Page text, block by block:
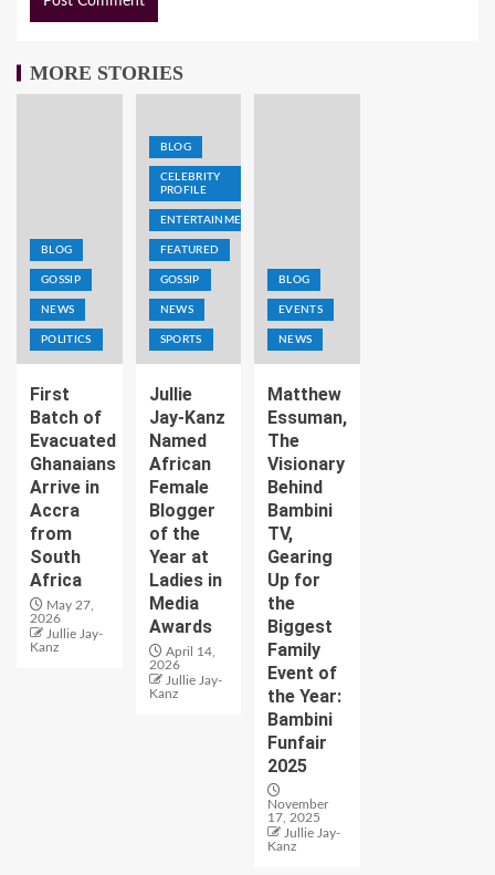
MORE STORIES
BLOG
GOSSIP
NEWS
POLITICS
First
Batch of
Evacuated
Ghanaians
Arrive in
Accra
from
South
Africa
May 27,
2026
Jullie Jay-
Kanz
BLOG
CELEBRITY
PROFILE
ENTERTAINMENT
FEATURED
GOSSIP
NEWS
SPORTS
Jullie
Jay-Kanz
Named
African
Female
Blogger
of the
Year at
Ladies in
Media
Awards
April 14,
2026
Jullie Jay-
Kanz
BLOG
EVENTS
NEWS
Matthew
Essuman,
The
Visionary
Behind
Bambini
TV,
Gearing
Up for
the
Biggest
Family
Event of
the Year:
Bambini
Funfair
2025
November
17, 2025
Jullie Jay-
Kanz